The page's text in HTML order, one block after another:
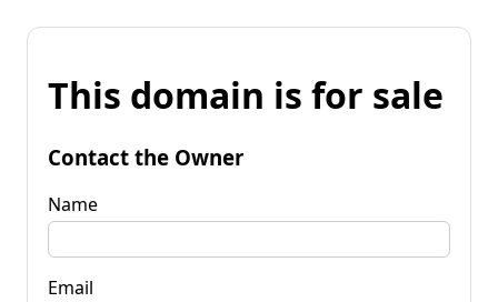
This domain is for sale
Contact the Owner
Name
Email